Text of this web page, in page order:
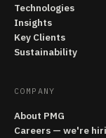
Technologies
Insights
Key Clients
Sustainability
COMPANY
About PMG
Careers — we're